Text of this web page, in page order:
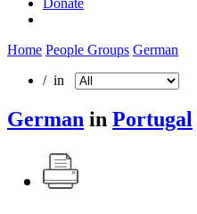
Home People Groups German
/ in
German in Portugal